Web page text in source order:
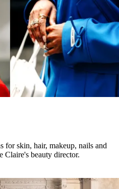
for skin, hair, makeup, nails and
Claire's beauty director.